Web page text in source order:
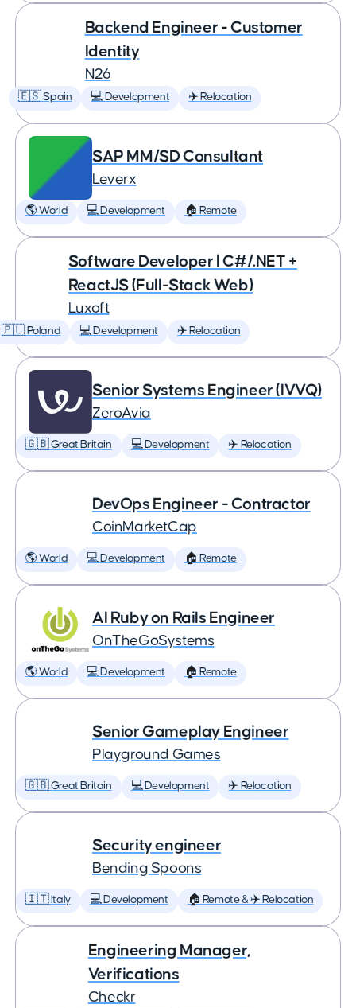
Backend Engineer - Customer
Identity
N26
🇪🇸 Spain 💻 Development ✈️ Relocation
SAP MM/SD Consultant
Leverx
🌎 World 💻 Development 🏠 Remote
Software Developer | C#/.NET +
ReactJS (Full-Stack Web)
Luxoft
🇵🇱 Poland 💻 Development ✈️ Relocation
Senior Systems Engineer (IVVQ)
ZeroAvia
🇬🇧 Great Britain 💻 Development ✈️ Relocation
DevOps Engineer - Contractor
CoinMarketCap
🌎 World 💻 Development 🏠 Remote
AI Ruby on Rails Engineer
OnTheGoSystems
🌎 World 💻 Development 🏠 Remote
Senior Gameplay Engineer
Playground Games
🇬🇧 Great Britain 💻 Development ✈️ Relocation
Security engineer
Bending Spoons
🇮🇹 Italy 💻 Development 🏠 Remote & ✈️ Relocation
Engineering Manager,
Verifications
Checkr